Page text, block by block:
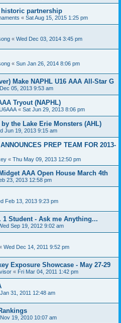
historic partnership
« Sat Aug 15, 2015 1:25 pm
« Wed Dec 03, 2014 3:45 pm
« Sun Jan 26, 2014 8:06 pm
Make NAPHL U16 AAA All-Star G
05, 2013 9:53 am
Tryout (NAPHL)
« Sat Jun 29, 2013 8:06 pm
the Lake Erie Monsters (AHL)
Jun 19, 2013 9:15 am
PREP TEAM FOR 2013-
« Thu May 09, 2013 12:50 pm
AAA Open House March 4th
23, 2013 12:58 pm
Feb 13, 2013 9:23 pm
1 Student - Ask me Anything...
Sep 19, 2012 9:02 am
Wed Dec 14, 2011 9:52 pm
Exposure Showcase - May 27-29
« Fri Mar 04, 2011 1:42 pm
31, 2011 12:48 am
19, 2010 10:07 am